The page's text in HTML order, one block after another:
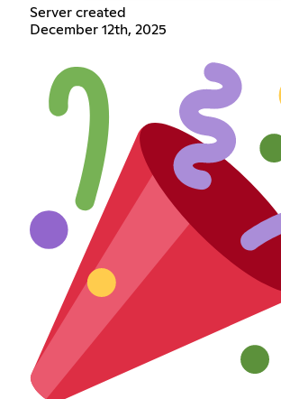
Server created
December 12th, 2025